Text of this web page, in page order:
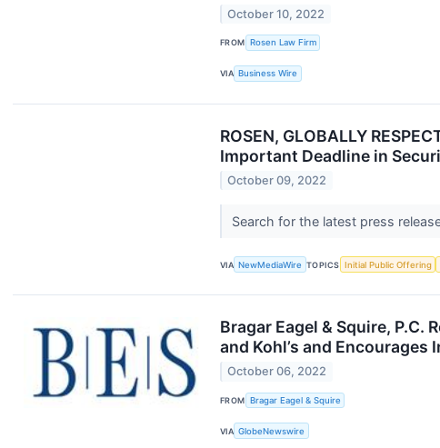
October 10, 2022
FROM Rosen Law Firm
VIA Business Wire
ROSEN, GLOBALLY
Important Deadline in
October 09, 2022
Search for the latest press
VIA NewMediaWire TOPICS Initial Public Offering
Bragar Eagel & Squire,
and Kohl’s and
October 06, 2022
FROM Bragar Eagel & Squire
VIA GlobeNewswire